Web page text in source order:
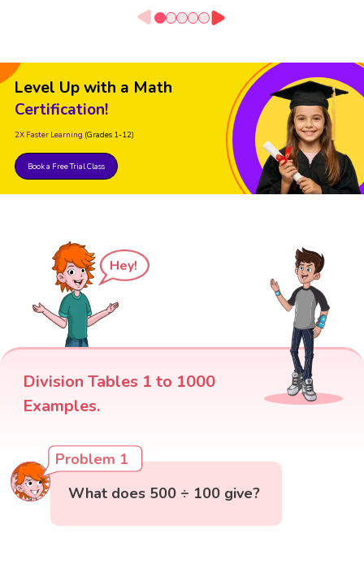
Level Up with a Math
Certification!
2X Faster Learning (Grades 1-12)
Book a Free Trial Class
Hey!
Division Tables 1 to 1000
Examples.
Problem 1
What does 500 ÷ 100 give?